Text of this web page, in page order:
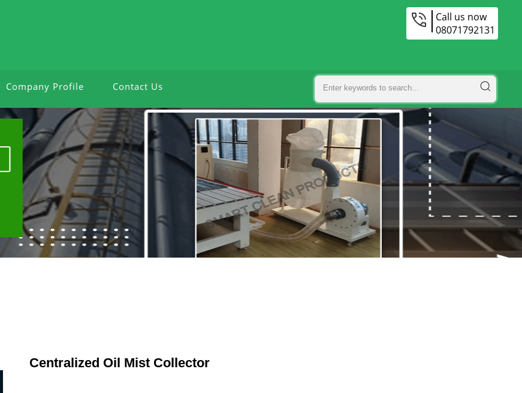
Call us now
08071792131
Company Profile Contact Us
Centralized Oil Mist Collector